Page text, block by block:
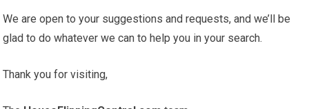
We are open to your suggestions and requests, and we’ll be
glad to do whatever we can to help you in your search.
Thank you for visiting,